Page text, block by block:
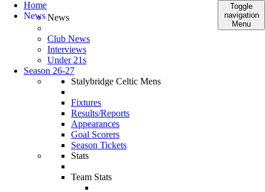
Toggle
navigation
Menu
Home
NewsNews
Club News
Interviews
Under 21s
Season 26-27
Stalybridge Celtic Mens
Fixtures
Results/Reports
Appearances
Goal Scorers
Season Tickets
Stats
Team Stats